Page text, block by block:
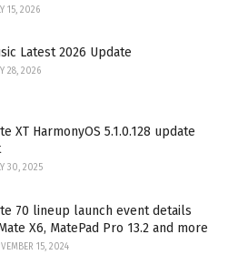
15, 2026
Latest 2026 Update
28, 2026
XT HarmonyOS 5.1.0.128 update
30, 2025
70 lineup launch event details
X6, MatePad Pro 13.2 and more
15, 2024